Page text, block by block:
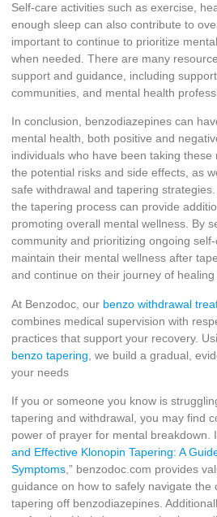
Self-care activities such as exercise,
enough sleep can also contribute to
important to continue to prioritize
when needed. There are many
support and guidance, including
communities, and mental health
In conclusion, benzodiazepines can
mental health, both positive and
individuals who have been taking
the potential risks and side effects, as
safe withdrawal and tapering
the tapering process can provide
promoting overall mental wellness. By
community and prioritizing ongoing
maintain their mental wellness after
and continue on their journey of
At Benzodoc, our benzo withdrawal
combines medical supervision with
practices that support your recovery.
benzo tapering , we build a gradual,
your needs
If you or someone you know is
tapering and withdrawal, you may find
power of prayer for mental breakdown.
and Effective Klonopin Tapering: A
Symptoms,” benzodoc.com provides
guidance on how to safely navigate the
tapering off benzodiazepines.